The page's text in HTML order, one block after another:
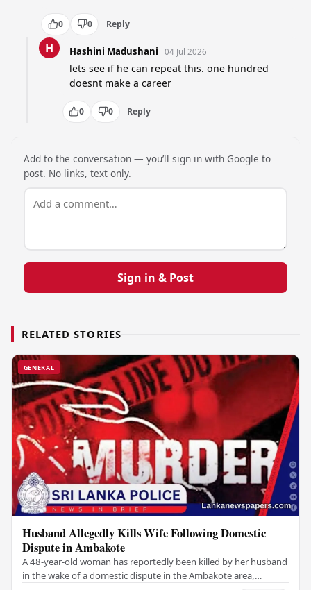
0 0 Reply
H Hashini Madushani 04 Jul 2026
lets see if he can repeat this. one hundred
doesnt make a career
0 0 Reply
Add to the conversation — you’ll sign in with Google to
post. No links, text only.
Sign in & Post
RELATED STORIES
GENERAL
Husband Allegedly Kills Wife Following Domestic
Dispute in Ambakote
A 48-year-old woman has reportedly been killed by her husband
in the wake of a domestic dispute in the Ambakote area,